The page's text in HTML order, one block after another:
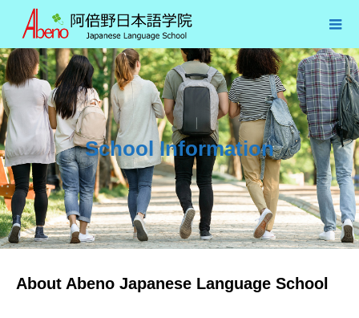
School Information
About Abeno Japanese Language School